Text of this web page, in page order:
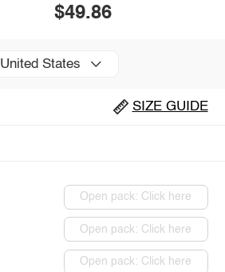
$49.86
United States
SIZE GUIDE
Open pack: Click here
Open pack: Click here
Open pack: Click here